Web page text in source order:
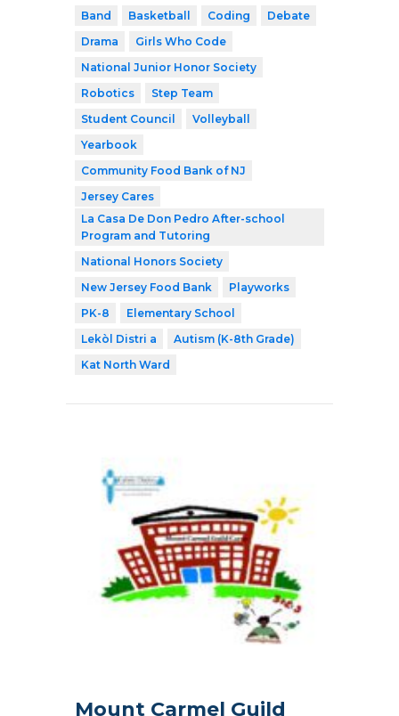
Band Basketball Coding
Debate
Drama
Girls Who Code
National Junior Honor Society
Robotics
Step Team
Student Council
Volleyball
Yearbook
Community Food Bank of NJ
Jersey Cares
La Casa De Don Pedro After-school
Program and Tutoring
National Honors Society
New Jersey Food Bank
Playworks
PK-8
Elementary School
Lekòl Distri a
Autism (K-8th Grade)
Kat North Ward
Mount Carmel Guild